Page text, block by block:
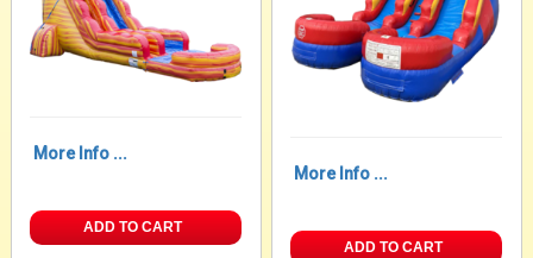
More Info ...
ADD TO CART
More Info ...
ADD TO CART